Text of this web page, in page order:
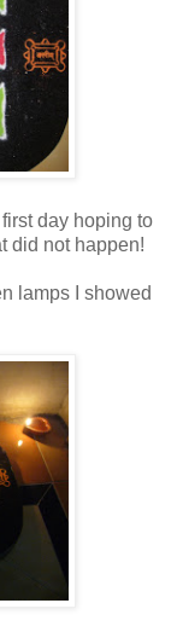
day hoping to
did not happen!
lamps I showed